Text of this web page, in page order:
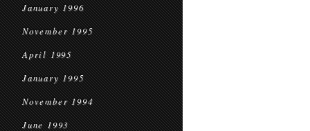
January 1996
November 1995
April 1995
January 1995
November 1994
June 1993